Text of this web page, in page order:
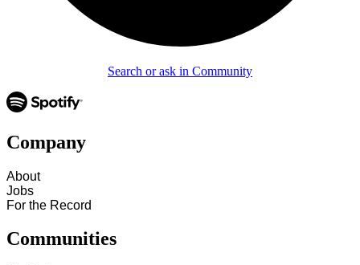
Search or ask in Community
Company
About
Jobs
For the Record
Communities